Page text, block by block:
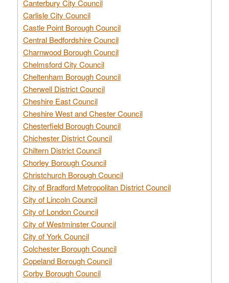
Canterbury City Council
Carlisle City Council
Castle Point Borough Council
Central Bedfordshire Council
Charnwood Borough Council
Chelmsford City Council
Cheltenham Borough Council
Cherwell District Council
Cheshire East Council
Cheshire West and Chester Council
Chesterfield Borough Council
Chichester District Council
Chiltern District Council
Chorley Borough Council
Christchurch Borough Council
City of Bradford Metropolitan District Council
City of Lincoln Council
City of London Council
City of Westminster Council
City of York Council
Colchester Borough Council
Copeland Borough Council
Corby Borough Council